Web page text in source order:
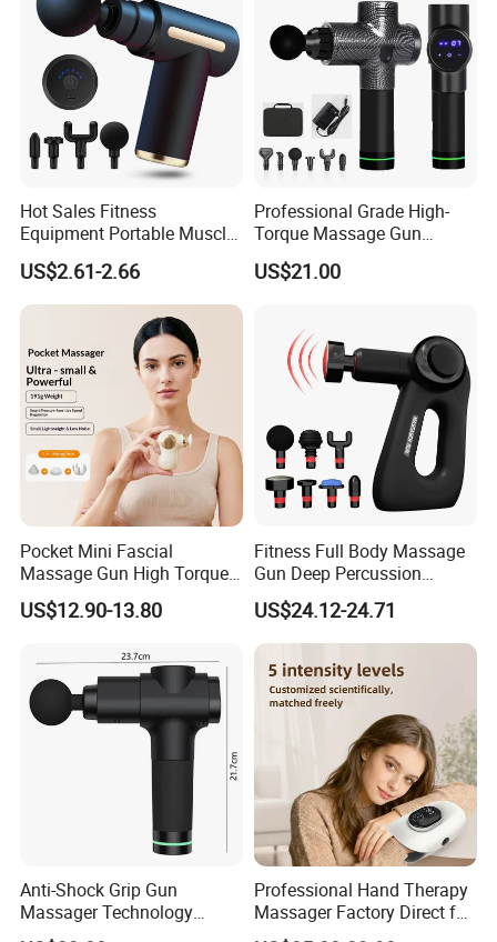
Hot Sales Fitness
Equipment Portable Muscle
Pain Relief Mini Electric
Massage Gun
US$2.61-2.66
Professional Grade High-
Torque Massage Gun
Athlete Recovery Deep
Tissue Percussion Muscle
US$21.00
Pocket Mini Fascial
Massage Gun High Torque
Motor Deep Tissue Muscle
Massager with 4
Heads
US$12.90-13.80
Fitness Full Body Massage
Gun Deep Percussion
Muscle Tissue Massage
Gun
US$24.12-24.71
Anti-Shock Grip Gun
Massager Technology
Premium Massager Gun
Professional Hand Therapy
Massager Factory Direct for
Bulk Order and Fast